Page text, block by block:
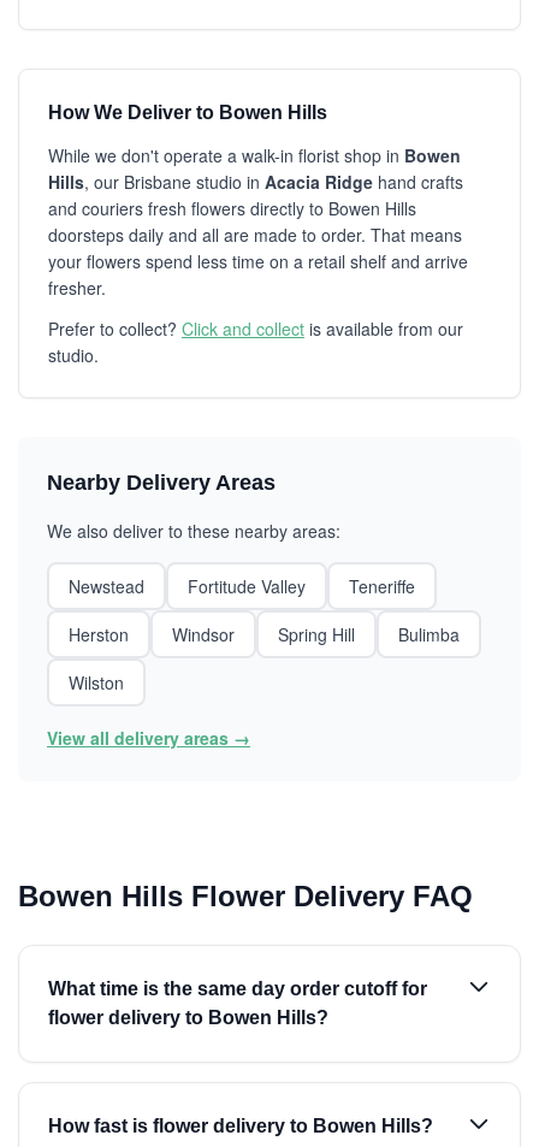
How We Deliver to Bowen Hills
While we don't operate a walk-in florist shop in Bowen
Hills, our Brisbane studio in Acacia Ridge hand crafts
and couriers fresh flowers directly to Bowen Hills
doorsteps daily and all are made to order. That means
your flowers spend less time on a retail shelf and arrive
fresher.
Prefer to collect? Click and collect is available from our
studio.
Nearby Delivery Areas
We also deliver to these nearby areas:
Newstead Fortitude Valley
Teneriffe
Herston
Windsor Spring Hill
Bulimba
Wilston
View all delivery areas →
Bowen Hills Flower Delivery FAQ
What time is the same day order cutoff for
flower delivery to Bowen Hills?
How fast is flower delivery to Bowen Hills?